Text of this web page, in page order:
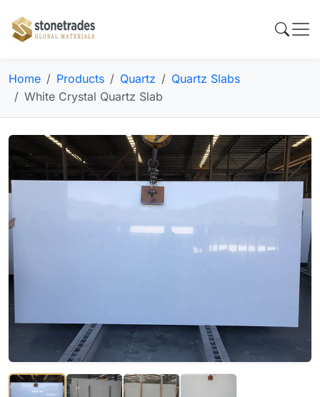
Home Products Quartz
Quartz Slabs
White Crystal Quartz Slab